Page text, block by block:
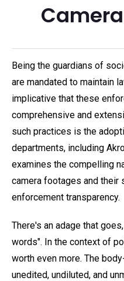
Being the guardians of
are mandated to maintain
implicative that these
comprehensive and
such practices is the
departments, including
examines the compelling
camera footages and their
enforcement transparency.
There's an adage that
words". In the context of
worth even more. The
unedited, undiluted, and